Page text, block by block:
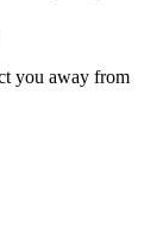
you away from